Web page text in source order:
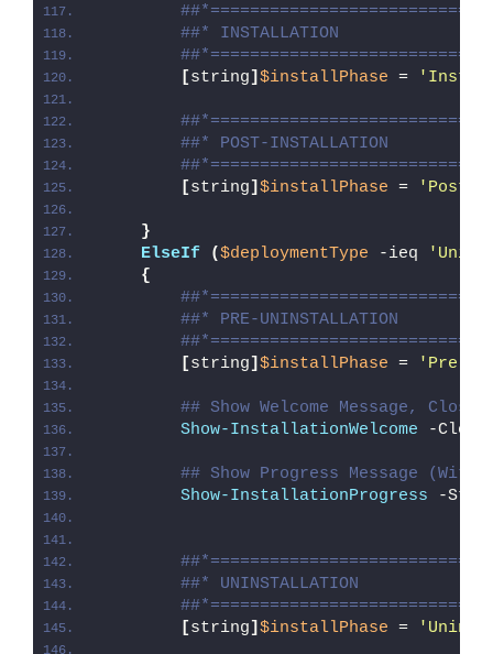
##* INSTALLATION
[string] $installPhase =
##* POST-INSTALLATION
[string] $installPhase = 'Post-
}
ElseIf
($deploymentType -ieq
{
##* PRE-UNINSTALLATION
[string] $installPhase = 'Pre-
## Show Welcome Message,
Show-InstallationWelcome -
## Show Progress Message
Show-InstallationProgress -
##* UNINSTALLATION
[string] $installPhase =